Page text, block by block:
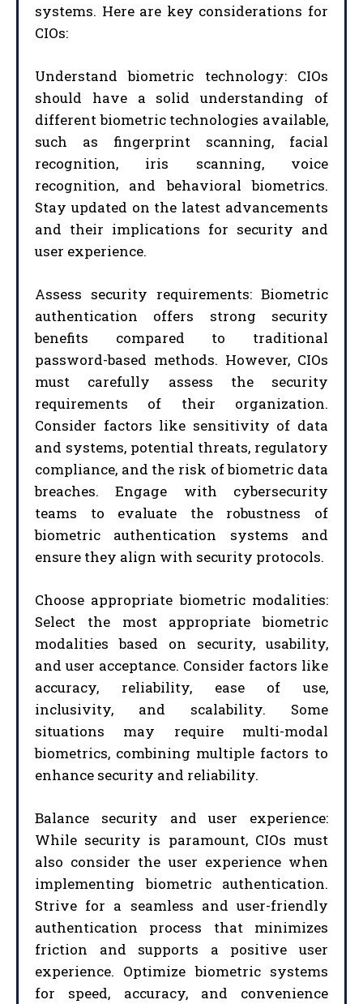
systems. Here are key considerations for
CIOs:
Understand biometric technology: CIOs
should have a solid understanding of
different biometric technologies available,
such as fingerprint scanning, facial
recognition, iris scanning, voice
recognition, and behavioral biometrics.
Stay updated on the latest advancements
and their implications for security and
user experience.
Assess security requirements: Biometric
authentication offers strong security
benefits compared to traditional
password-based methods. However, CIOs
must carefully assess the security
requirements of their organization.
Consider factors like sensitivity of data
and systems, potential threats, regulatory
compliance, and the risk of biometric data
breaches. Engage with cybersecurity
teams to evaluate the robustness of
biometric authentication systems and
ensure they align with security protocols.
Choose appropriate biometric modalities:
Select the most appropriate biometric
modalities based on security, usability,
and user acceptance. Consider factors like
accuracy, reliability, ease of use,
inclusivity, and scalability. Some
situations may require multi-modal
biometrics, combining multiple factors to
enhance security and reliability.
Balance security and user experience:
While security is paramount, CIOs must
also consider the user experience when
implementing biometric authentication.
Strive for a seamless and user-friendly
authentication process that minimizes
friction and supports a positive user
experience. Optimize biometric systems
for speed, accuracy, and convenience